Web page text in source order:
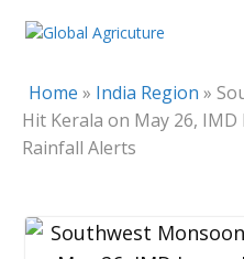
Skip
content
Home » India Region »
Hit Kerala on May 26,
Rainfall Alerts